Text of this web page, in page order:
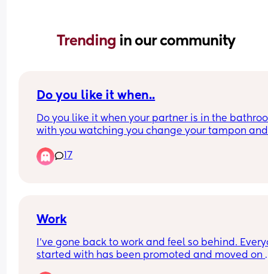
Trending in our community
Do you like it when..
Do you like it when your partner is in the
with you watching you change your tampon
blood 17
Work
I’ve gone back to work and feel so behind.
started with has been promoted and moved on